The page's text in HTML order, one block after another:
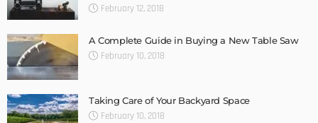
February 12, 2018
A Complete Guide in Buying a New Table Saw
February 10, 2018
Taking Care of Your Backyard Space
February 10, 2018